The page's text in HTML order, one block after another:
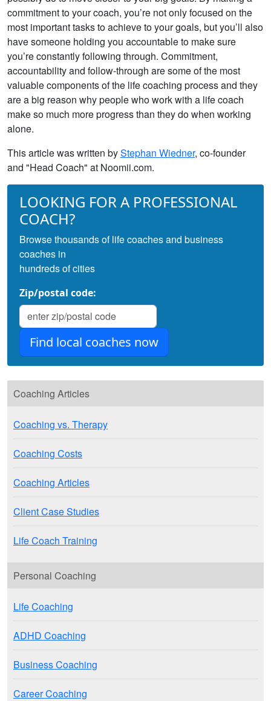
commitment to your coach, you’re not only focused on the
most important tasks to achieve to your goals, but you’ll also
have someone holding you accountable to make sure
you’re constantly following through. Commitment,
accountability and follow-through are some of the most
valuable components of the life coaching process and they
are a big reason why people who work with a life coach
make so much more progress than they do when working
alone.
This article was written byStephan Wiedner, co-founder
and "Head Coach" at Noomii.com.
LOOKING FOR A PROFESSIONAL
COACH?
Browse thousands of life coaches and business
coaches in
hundreds of cities
Zip/postal code:
Coaching Articles
Coaching vs. Therapy
Coaching Costs
Coaching Articles
Client Case Studies
Life Coach Training
Personal Coaching
Life Coaching
ADHD Coaching
Business Coaching
Career Coaching